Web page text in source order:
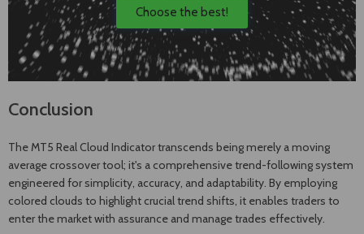
Choose the best!
Conclusion
The MT5 Real Cloud Indicator transcends being merely a moving
average crossover tool; it's a comprehensive trend-following system
engineered for simplicity, accuracy, and adaptability. By employing
colored clouds to highlight crucial trend shifts, it enables traders to
enter the market with assurance and manage trades effectively.